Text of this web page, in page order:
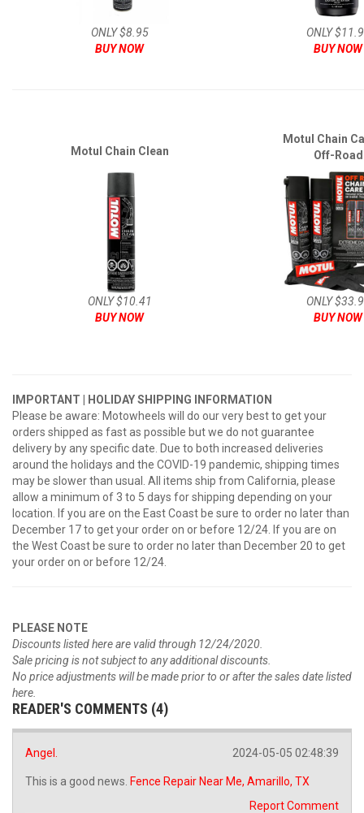
ONLY $8.95
ONLY
BUY NOW
BUY NOW
Motul Chain Clean
Motul Chain
Off-Road
ONLY $10.41
ONLY
BUY NOW
BUY NOW
IMPORTANT | HOLIDAY SHIPPING INFORMATION
Please be aware: Motowheels will do our very best to get your
orders shipped as fast as possible but we do not guarantee
delivery by any specific date. Due to both increased deliveries
around the holidays and the COVID-19 pandemic, shipping times
may be slower than usual. All items ship from California, please
allow a minimum of 3 to 5 days for shipping depending on your
location. If you are on the East Coast be sure to order no later than
December 17 to get your order on or before 12/24. If you are on
the West Coast be sure to order no later than December 20 to get
your order on or before 12/24.
PLEASE NOTE
Discounts listed here are valid through 12/24/2020.
Sale pricing is not subject to any additional discounts.
No price adjustments will be made prior to or after the sales date listed
here.
READER'S COMMENTS (4)
Angel. 2024-05-05 02:48:39
This is a good news. Fence Repair Near Me, Amarillo, TX
Report Comment